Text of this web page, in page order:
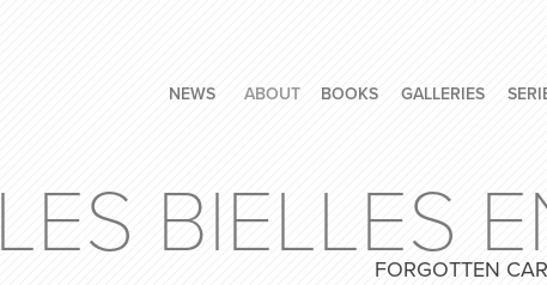
NEWS ABOUT BOOKS GALLERIES
LES BIELLES
FORGOTTEN